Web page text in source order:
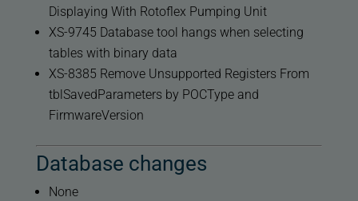
Displaying With Rotoflex Pumping Unit
XS-9745 Database tool hangs when selecting
tables with binary data
XS-8385 Remove Unsupported Registers From
tblSavedParameters by POCType and
FirmwareVersion
Database changes
None